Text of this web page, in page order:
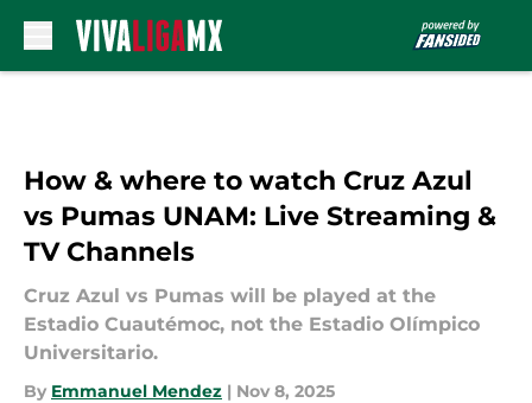
How & where to watch Cruz Azul
vs Pumas UNAM: Live Streaming &
TV Channels
Cruz Azul vs Pumas will be played at the
Estadio Cuautémoc, not the Estadio Olímpico
Universitario.
By Emmanuel Mendez | Nov 8, 2025